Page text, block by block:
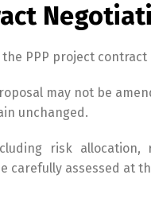
PPP project
may not be
unchanged.
risk allocation,
carefully assessed at